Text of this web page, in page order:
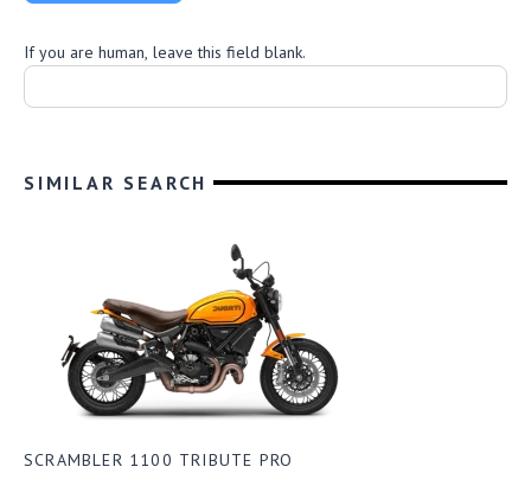
c
t
If you are human, leave this field blank.
SIMILAR SEARCH
SCRAMBLER 1100 TRIBUTE PRO